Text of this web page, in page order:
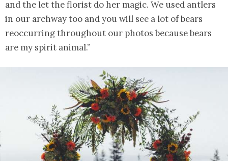
and the let the florist do her magic. We used antlers
in our archway too and you will see a lot of bears
reoccurring throughout our photos because bears
are my spirit animal.”